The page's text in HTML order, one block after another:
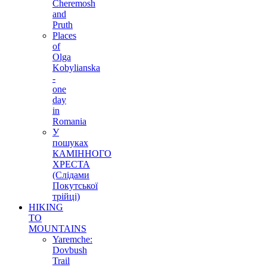
Cheremosh
and
Pruth
Places
of
Olga
Kobylianska
-
one
day
in
Romania
У
пошуках
КАМІННОГО
ХРЕСТА
(Слідами
Покутської
трійці)
HIKING
TO
MOUNTAINS
Yaremche:
Dovbush
Trail